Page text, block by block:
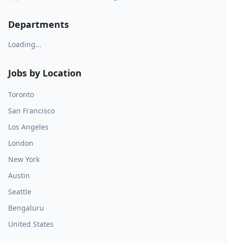
Departments
Loading...
Jobs by Location
Toronto
San Francisco
Los Angeles
London
New York
Austin
Seattle
Bengaluru
United States